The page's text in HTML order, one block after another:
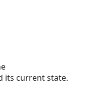
its current state.